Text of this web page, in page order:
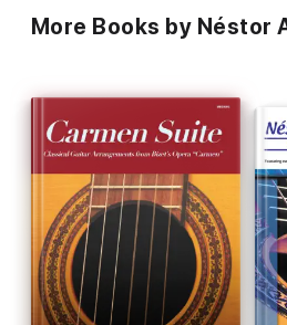
More Books by Néstor